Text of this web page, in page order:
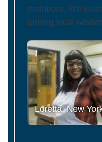
members. We
turning local
Loretta, New